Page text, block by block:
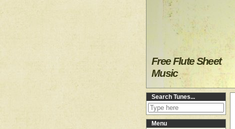
Free Flute Sheet
Music
Search Tunes...
Menu